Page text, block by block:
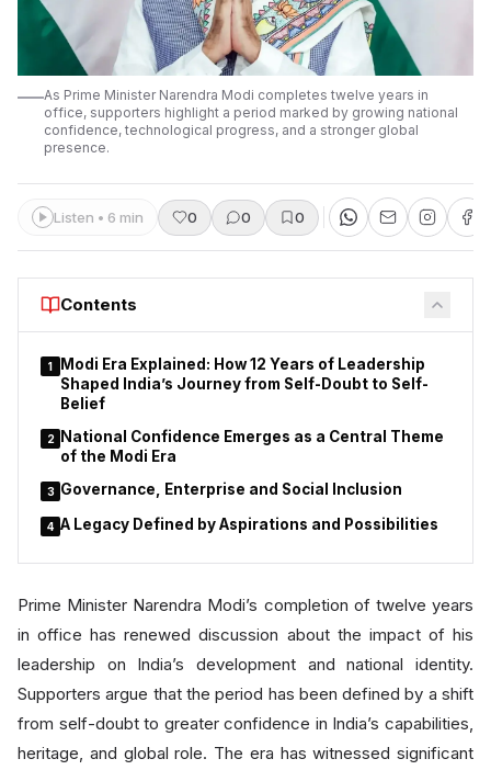
As Prime Minister Narendra Modi completes twelve years in
office, supporters highlight a period marked by growing national
confidence, technological progress, and a stronger global
presence.
Listen • 6 min 0 0 0
Contents
1
Modi Era Explained: How 12 Years of Leadership
Shaped India’s Journey from Self-Doubt to Self-
Belief
2
National Confidence Emerges as a Central Theme
of the Modi Era
3 Governance, Enterprise and Social Inclusion
4 A Legacy Defined by Aspirations and Possibilities
Prime Minister Narendra Modi’s completion of twelve years
in office has renewed discussion about the impact of his
leadership on India’s development and national identity.
Supporters argue that the period has been defined by a shift
from self-doubt to greater confidence in India’s capabilities,
heritage, and global role. The era has witnessed significant